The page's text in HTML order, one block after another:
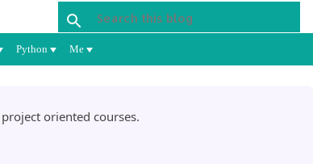
Python Me
oriented courses.